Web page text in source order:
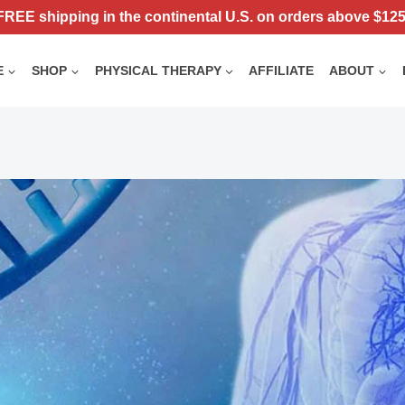
shipping in the continental U.S. on orders above
SHOP PHYSICAL THERAPY AFFILIATE ABOUT